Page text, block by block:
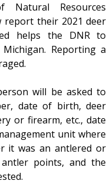
Natural Resources
report their 2021 deer
helps the DNR to
Reporting a
will be asked to
date of birth, deer
or firearm, etc., date
unit where
it was an antlered or
points, and the